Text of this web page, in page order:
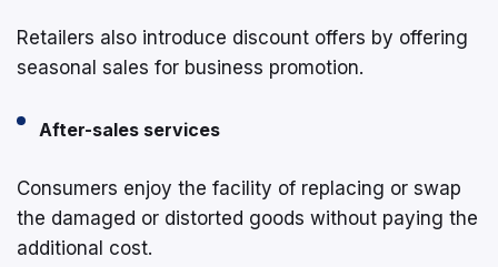
Retailers also introduce discount offers by offering
seasonal sales for business promotion.
After-sales services
Consumers enjoy the facility of replacing or swap
the damaged or distorted goods without paying the
additional cost.